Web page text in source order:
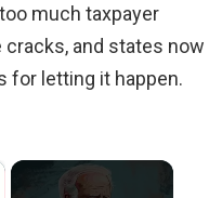
much taxpayer
and states now
for letting it happen.